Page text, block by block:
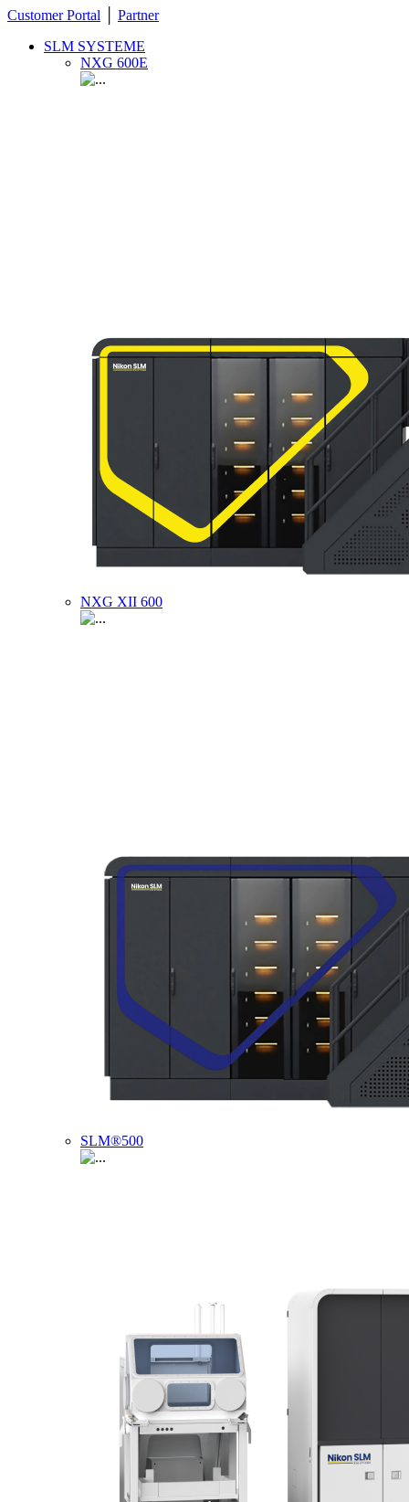
Customer Portal
Partner
SLM SYSTEME
NXG 600E
NXG XII 600
SLM®500